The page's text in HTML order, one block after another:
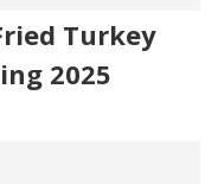
Turkey
2025